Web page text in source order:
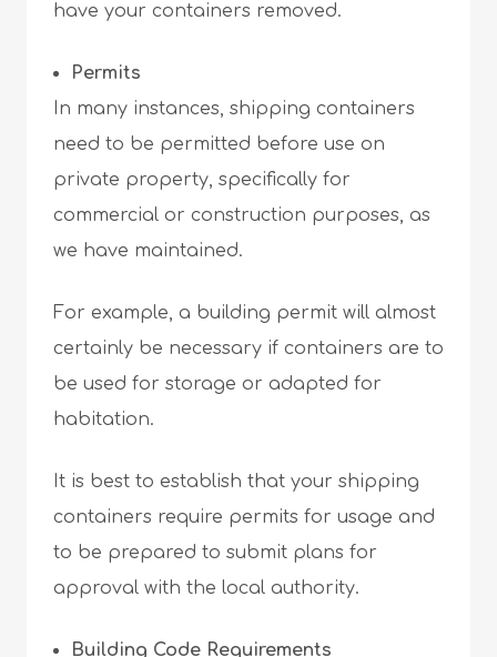
have your containers removed.
Permits
In many instances, shipping containers
need to be permitted before use on
private property, specifically for
commercial or construction purposes, as
we have maintained.
For example, a building permit will almost
certainly be necessary if containers are to
be used for storage or adapted for
habitation.
It is best to establish that your shipping
containers require permits for usage and
to be prepared to submit plans for
approval with the local authority.
Building Code Requirements